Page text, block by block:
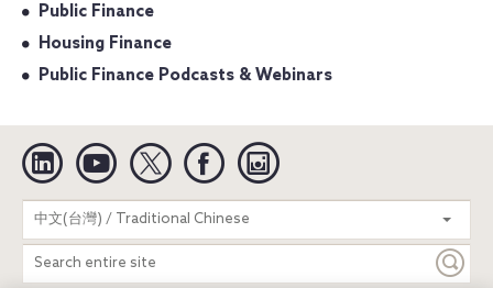
Public Finance
Housing Finance
Public Finance Podcasts & Webinars
Linkedin YouTube Twitter Facebook
中文(台灣) / Traditional Chinese
Search
entire
site